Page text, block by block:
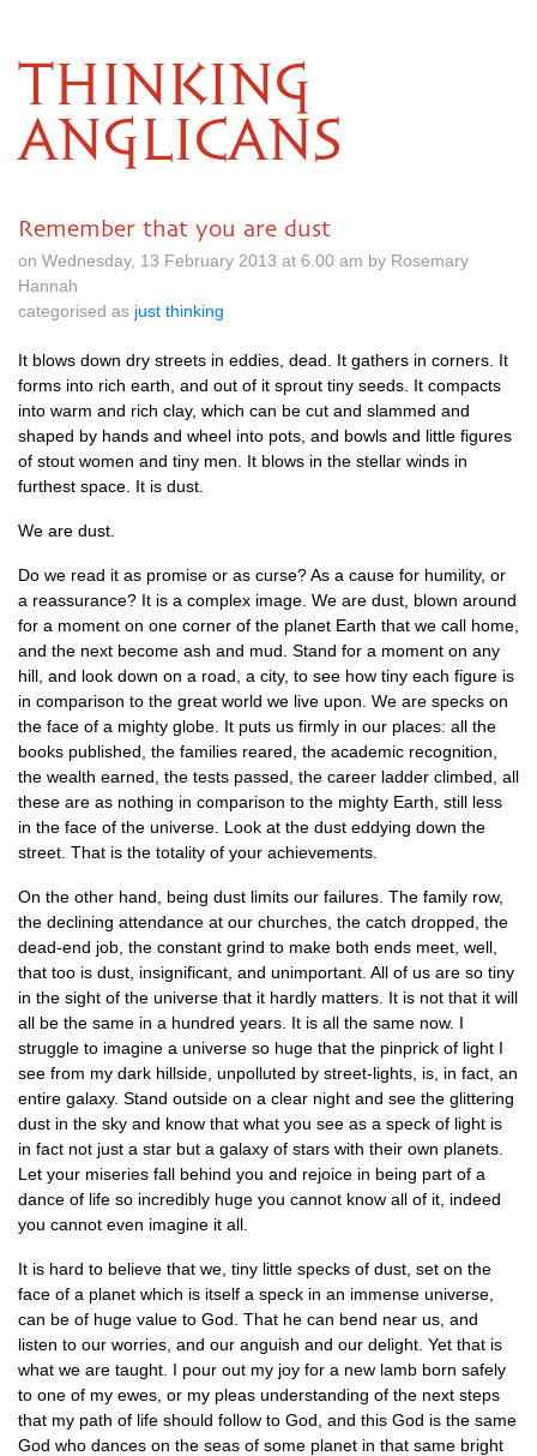
THINKING
ANGLICANS
Remember that you are dust
on Wednesday, 13 February 2013 at 6.00 am by Rosemary
Hannah
categorised as just thinking
It blows down dry streets in eddies, dead. It gathers in corners. It
forms into rich earth, and out of it sprout tiny seeds. It compacts
into warm and rich clay, which can be cut and slammed and
shaped by hands and wheel into pots, and bowls and little figures
of stout women and tiny men. It blows in the stellar winds in
furthest space. It is dust.
We are dust.
Do we read it as promise or as curse? As a cause for humility, or
a reassurance? It is a complex image. We are dust, blown around
for a moment on one corner of the planet Earth that we call home,
and the next become ash and mud. Stand for a moment on any
hill, and look down on a road, a city, to see how tiny each figure is
in comparison to the great world we live upon. We are specks on
the face of a mighty globe. It puts us firmly in our places: all the
books published, the families reared, the academic recognition,
the wealth earned, the tests passed, the career ladder climbed, all
these are as nothing in comparison to the mighty Earth, still less
in the face of the universe. Look at the dust eddying down the
street. That is the totality of your achievements.
On the other hand, being dust limits our failures. The family row,
the declining attendance at our churches, the catch dropped, the
dead-end job, the constant grind to make both ends meet, well,
that too is dust, insignificant, and unimportant. All of us are so tiny
in the sight of the universe that it hardly matters. It is not that it will
all be the same in a hundred years. It is all the same now. I
struggle to imagine a universe so huge that the pinprick of light I
see from my dark hillside, unpolluted by street-lights, is, in fact, an
entire galaxy. Stand outside on a clear night and see the glittering
dust in the sky and know that what you see as a speck of light is
in fact not just a star but a galaxy of stars with their own planets.
Let your miseries fall behind you and rejoice in being part of a
dance of life so incredibly huge you cannot know all of it, indeed
you cannot even imagine it all.
It is hard to believe that we, tiny little specks of dust, set on the
face of a planet which is itself a speck in an immense universe,
can be of huge value to God. That he can bend near us, and
listen to our worries, and our anguish and our delight. Yet that is
what we are taught. I pour out my joy for a new lamb born safely
to one of my ewes, or my pleas understanding of the next steps
that my path of life should follow to God, and this God is the same
God who dances on the seas of some planet in that same bright